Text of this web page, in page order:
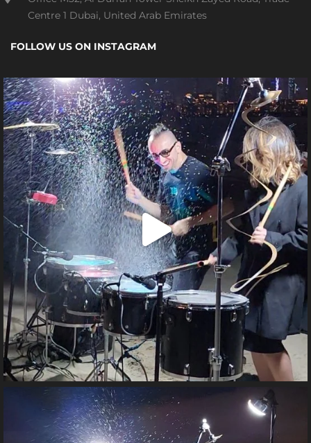
Centre 1 Dubai, United Arab Emirates
FOLLOW US ON INSTAGRAM